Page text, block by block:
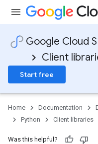
Google Cloud
Client
Start free
Home Documentation
Python
Client libraries
Was this helpful?